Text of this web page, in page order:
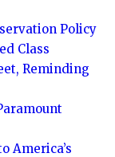
Policy
Class
Reminding
America’s